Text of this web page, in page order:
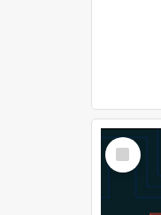
Select
Item